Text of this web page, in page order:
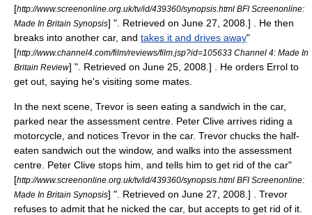
[http://www.screenonline.org.uk/tv/id/439360/synopsis.html BFI Screenonline:
Made In Britain Synopsis] ". Retrieved on June 27 2008 .] . He then
breaks into another car, and takes it and drives away"
[http://www.channel4.com/film/reviews/film.jsp?id=105633 Channel 4: Made In
Britain Review] ". Retrieved on June 25 2008 .] . He orders Errol to
get out, saying he's visiting some mates.
In the next scene, Trevor is seen eating a sandwich in the car,
parked near the assessment centre. Peter Clive arrives riding a
motorcycle, and notices Trevor in the car. Trevor chucks the half-
eaten sandwich out the window, and walks into the assessment
centre. Peter Clive stops him, and tells him to get rid of the car"
[http://www.screenonline.org.uk/tv/id/439360/synopsis.html BFI Screenonline:
Made In Britain Synopsis] ". Retrieved on June 27 2008 .] . Trevor
refuses to admit that he nicked the car, but accepts to get rid of it.